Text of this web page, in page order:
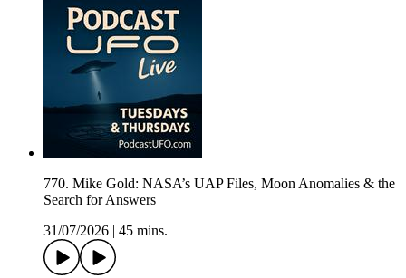
770. Mike Gold: NASA’s UAP Files, Moon Anomalies & the
Search for Answers
31/07/2026
45 mins.